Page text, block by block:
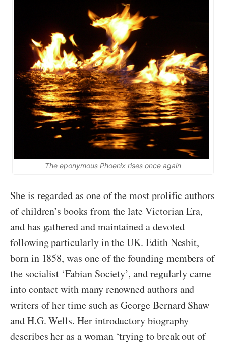
The eponymous Phoenix rises once again
She is regarded as one of the most prolific authors
of children’s books from the late Victorian Era,
and has gathered and maintained a devoted
following particularly in the UK. Edith Nesbit,
born in 1858, was one of the founding members of
the socialist ‘Fabian Society’, and regularly came
into contact with many renowned authors and
writers of her time such as George Bernard Shaw
and H.G. Wells. Her introductory biography
describes her as a woman ‘trying to break out of